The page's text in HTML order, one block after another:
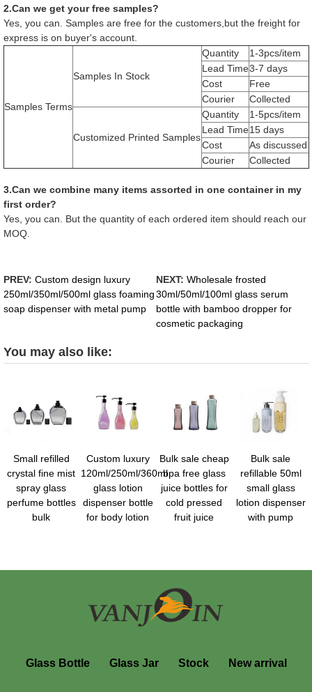
2.Can we get your free samples?
Yes, you can. Samples are free for the customers,but the freight for
express is on buyer's account.
Samples Terms
Samples In Stock
Quantity
1-3pcs/item
Lead Time3-7 days
Cost
Free
Courier
Collected
Customized Printed Samples
Quantity
1-5pcs/item
Lead Time15 days
Cost
As discussed
Courier
Collected
3.Can we combine many items assorted in one container in my
first order?
Yes, you can. But the quantity of each ordered item should reach our
MOQ.
PREV: Custom design luxury
250ml/350ml/500ml glass foaming
soap dispenser with metal pump
NEXT: Wholesale frosted
30ml/50ml/100ml glass serum
bottle with bamboo dropper for
cosmetic packaging
You may also like:
Small refilled
crystal fine mist
spray glass
perfume bottles
bulk
Custom luxury
120ml/250ml/360ml
glass lotion
dispenser bottle
for body lotion
Bulk sale cheap
bpa free glass
juice bottles for
cold pressed
fruit juice
Bulk sale
refillable 50ml
small glass
lotion dispenser
with pump
Glass Bottle Glass Jar Stock New arrival